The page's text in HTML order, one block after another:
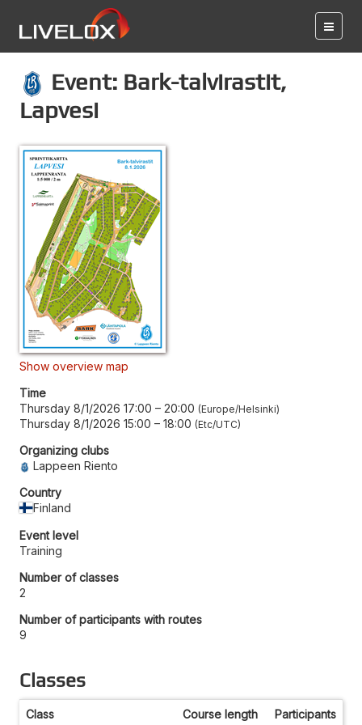
Event: Bark-talvirastit,
Lapvesi
Show overview map
Time
Thursday 8/1/2026 17:00 – 20:00 Europe/Helsinki
Thursday 8/1/2026 15:00 – 18:00 Etc/UTC
Organizing clubs
Lappeen Riento
Country
Finland
Event level
Training
Number of classes
2
Number of participants with routes
9
Classes
Class Course length Participants